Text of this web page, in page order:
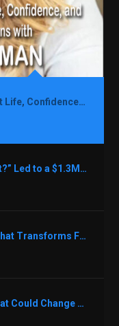
1366: What Poker Taught Me About Life, Confidence, and Making Better Decisions with Debbie Boman
1365: How Asking “Good Now What?” Led to a $1.3M Black Friday Offer in Just Two Weeks with Brian Luebben
1364: The Hidden Power of “Yet” That Transforms Fear into Success in Real Estate with John Flynn
1363: The Hybrid Listing Model That Could Change Your Real Estate Game With Aaron Bihl